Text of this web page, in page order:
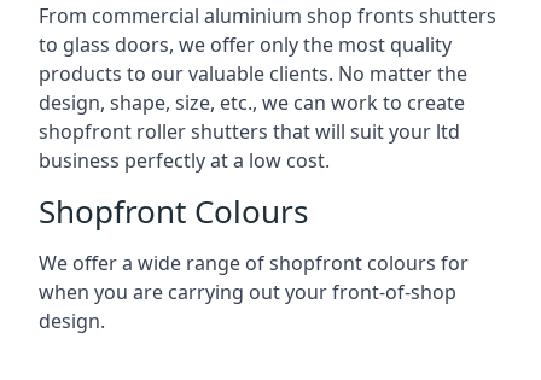
From commercial aluminium shop fronts shutters
to glass doors, we offer only the most quality
products to our valuable clients. No matter the
design, shape, size, etc., we can work to create
shopfront roller shutters that will suit your ltd
business perfectly at a low cost.
Shopfront Colours
We offer a wide range of shopfront colours for
when you are carrying out your front-of-shop
design.